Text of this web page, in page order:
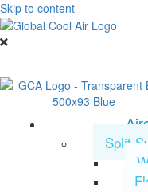
Skip to content
Split